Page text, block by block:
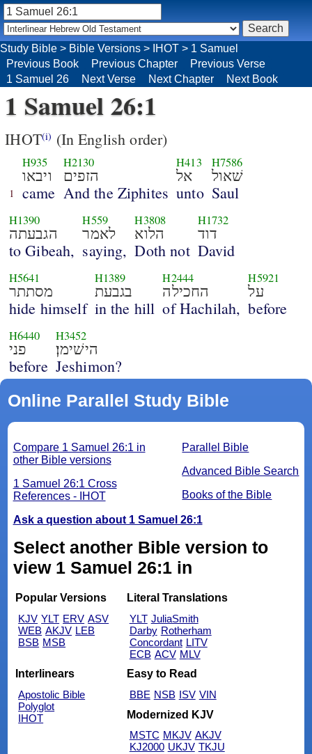
Study Bible > Bible Versions > IHOT > 1 Samuel
Previous Book
Previous Chapter
Previous Verse
1 Samuel 26
Next Verse Next Chapter Next Book
1 Samuel 26:1
IHOT(i) (In English order)
1
H935
ויבאו
came
H2130
הזפים
And the Ziphites
H413
אל
unto
H7586
שׁאול
Saul
H1390
הגבעתה
to Gibeah,
H559
לאמר
saying,
H3808
הלוא
Doth not
H1732
דוד
David
H5641
מסתתר
hide himself
H1389
בגבעת
in the hill
H2444
החכילה
of Hachilah,
H5921
על
before
H6440
פני
before
H3452
הישׁימן׃
Jeshimon?
Online Parallel Study Bible
Parallel Bible
Advanced Bible Search
Books of the Bible
Compare 1 Samuel 26:1 in
other Bible versions
1 Samuel 26:1 Cross
References - IHOT
Ask a question about 1 Samuel 26:1
Select another Bible version to
view 1 Samuel 26:1 in
Popular Versions
KJV YLT ERV ASV
WEB AKJV LEB
BSB MSB
Literal Translations
YLT JuliaSmith
Darby Rotherham
Concordant LITV
ECB ACV MLV
Interlinears
Apostolic Bible
Polyglot
IHOT
Easy to Read
BBE NSB ISV VIN
Modernized KJV
MSTC MKJV AKJV
KJ2000 UKJV TKJU